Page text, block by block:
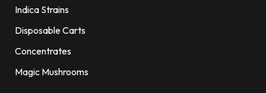
Indica Strains
Disposable Carts
Concentrates
Magic Mushrooms